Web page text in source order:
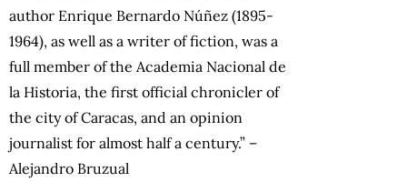
author Enrique Bernardo Núñez (1895-
1964), as well as a writer of fiction, was a
full member of the Academia Nacional de
la Historia, the first official chronicler of
the city of Caracas, and an opinion
journalist for almost half a century.” –
Alejandro Bruzual